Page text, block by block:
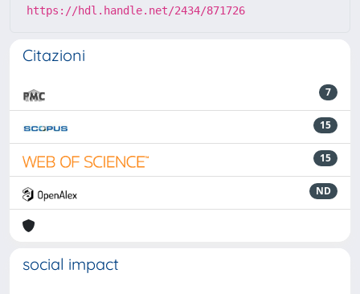
https://hdl.handle.net/2434/871726
Citazioni
7
15
15
ND
social impact